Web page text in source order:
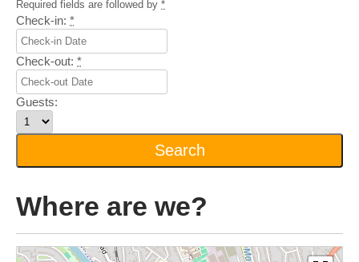
Required fields are followed by *
Check-in: *
Check-out: *
Guests:
Where are we?